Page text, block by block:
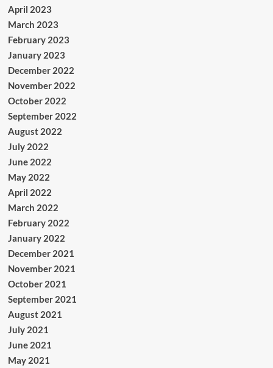
April 2023
March 2023
February 2023
January 2023
December 2022
November 2022
October 2022
September 2022
August 2022
July 2022
June 2022
May 2022
April 2022
March 2022
February 2022
January 2022
December 2021
November 2021
October 2021
September 2021
August 2021
July 2021
June 2021
May 2021